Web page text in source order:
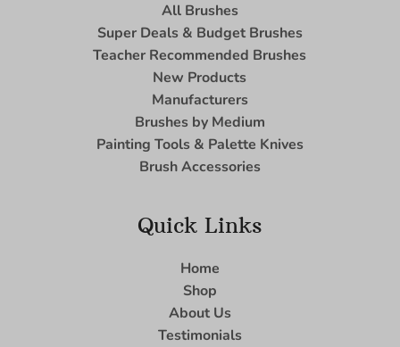
All Brushes
Super Deals & Budget Brushes
Teacher Recommended Brushes
New Products
Manufacturers
Brushes by Medium
Painting Tools & Palette Knives
Brush Accessories
Quick Links
Home
Shop
About Us
Testimonials